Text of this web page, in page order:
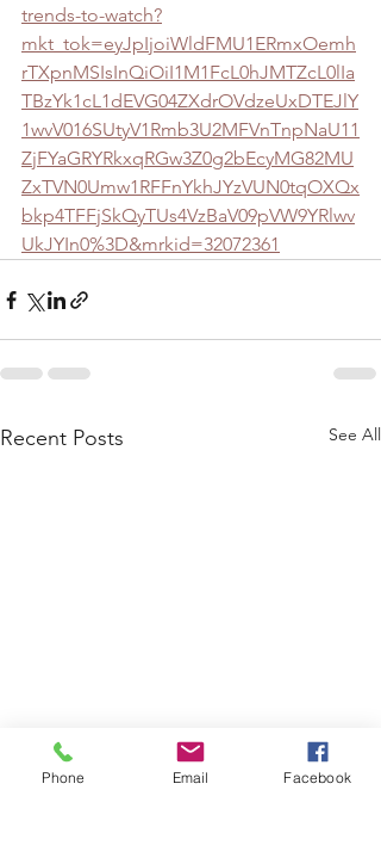
trends-to-watch?
mkt_tok=eyJpIjoiWldFMU1ERmxOemh
rTXpnMSIsInQiOiI1M1FcL0hJMTZcL0lIa
TBzYk1cL1dEVG04ZXdrOVdzeUxDTEJlY
1wvV016SUtyV1Rmb3U2MFVnTnpNaU11
ZjFYaGRYRkxqRGw3Z0g2bEcyMG82MU
ZxTVN0Umw1RFFnYkhJYzVUN0tqOXQx
bkp4TFFjSkQyTUs4VzBaV09pVW9YRlwv
UkJYIn0%3D&mrkid=32072361
Recent Posts See All
Phone Email Facebook